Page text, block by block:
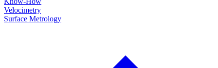
Velocimetry
Surface Metrology